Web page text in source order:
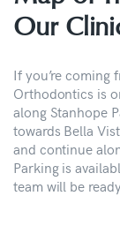
Our
If you’re coming
Orthodontics is
along Stanhope
towards Bella
and continue
Parking is
team will be